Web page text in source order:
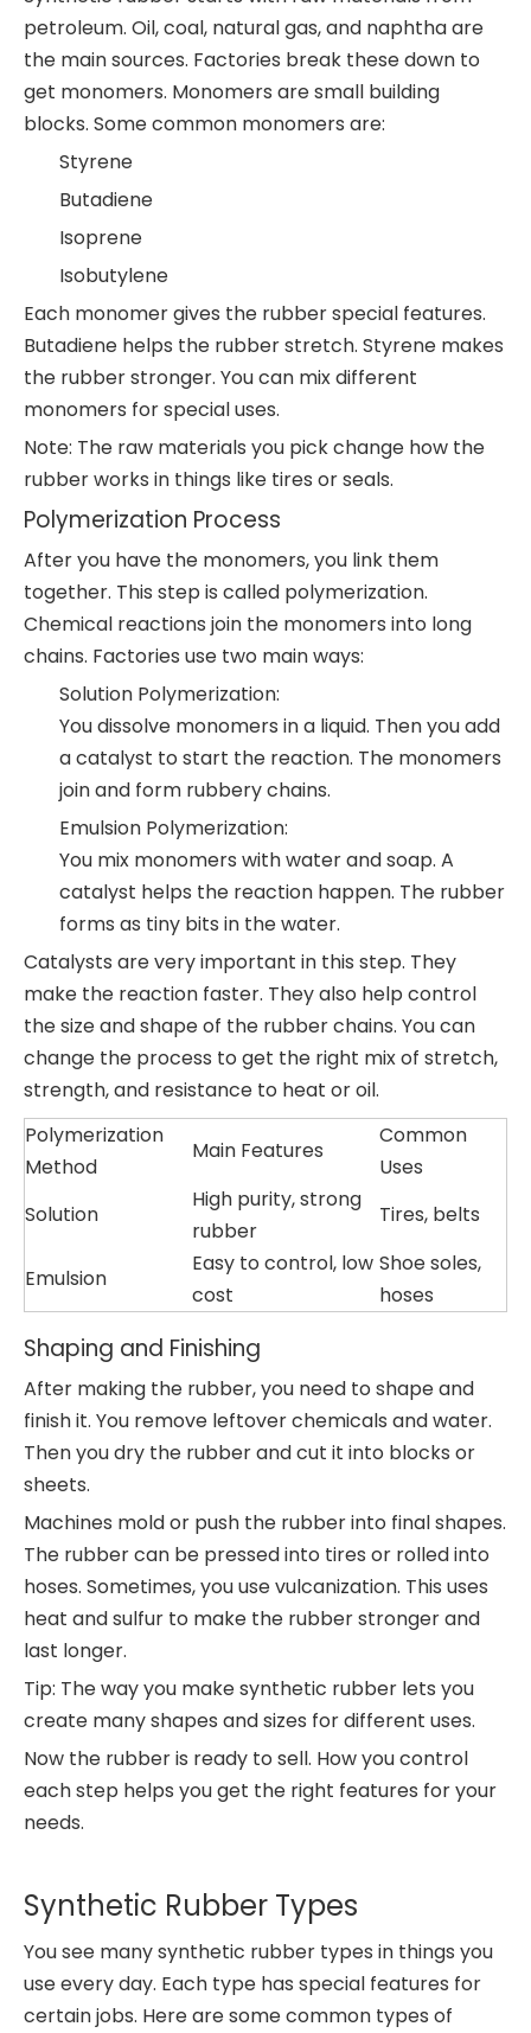
petroleum. Oil, coal, natural gas, and naphtha are
the main sources. Factories break these down to
get monomers. Monomers are small building
blocks. Some common monomers are:
Styrene
Butadiene
Isoprene
Isobutylene
Each monomer gives the rubber special features.
Butadiene helps the rubber stretch. Styrene makes
the rubber stronger. You can mix different
monomers for special uses.
Note: The raw materials you pick change how the
rubber works in things like tires or seals.
Polymerization Process
After you have the monomers, you link them
together. This step is called polymerization.
Chemical reactions join the monomers into long
chains. Factories use two main ways:
Solution Polymerization:
You dissolve monomers in a liquid. Then you add
a catalyst to start the reaction. The monomers
join and form rubbery chains.
Emulsion Polymerization:
You mix monomers with water and soap. A
catalyst helps the reaction happen. The rubber
forms as tiny bits in the water.
Catalysts are very important in this step. They
make the reaction faster. They also help control
the size and shape of the rubber chains. You can
change the process to get the right mix of stretch,
strength, and resistance to heat or oil.
Polymerization
Method
Main Features
Common
Uses
Solution
High purity, strong
rubber
Tires, belts
Emulsion
Easy to control, low
cost
Shoe soles,
hoses
Shaping and Finishing
After making the rubber, you need to shape and
finish it. You remove leftover chemicals and water.
Then you dry the rubber and cut it into blocks or
sheets.
Machines mold or push the rubber into final shapes.
The rubber can be pressed into tires or rolled into
hoses. Sometimes, you use vulcanization. This uses
heat and sulfur to make the rubber stronger and
last longer.
Tip: The way you make synthetic rubber lets you
create many shapes and sizes for different uses.
Now the rubber is ready to sell. How you control
each step helps you get the right features for your
needs.
Synthetic Rubber Types
You see many synthetic rubber types in things you
use every day. Each type has special features for
certain jobs. Here are some common types of